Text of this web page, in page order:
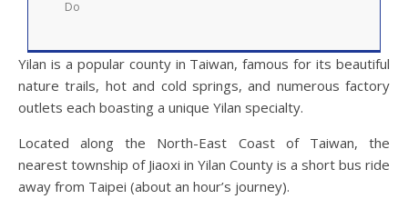
Do
Yilan is a popular county in Taiwan, famous for its beautiful
nature trails, hot and cold springs, and numerous factory
outlets each boasting a unique Yilan specialty.
Located along the North-East Coast of Taiwan, the
nearest township of Jiaoxi in Yilan County is a short bus ride
away from Taipei (about an hour’s journey).